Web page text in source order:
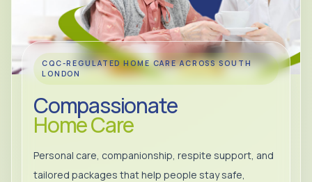
CQC-REGULATED HOME CARE ACROSS SOUTH
LONDON
Compassionate
Home Care
Personal care, companionship, respite support, and
tailored packages that help people stay safe,